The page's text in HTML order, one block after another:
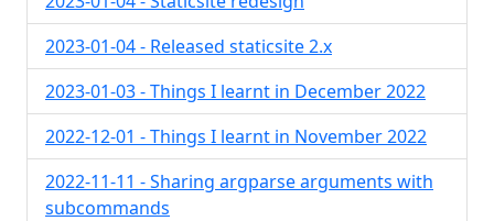
2023-01-04 - Released staticsite 2.x
2023-01-03 - Things I learnt in December 2022
2022-12-01 - Things I learnt in November 2022
2022-11-11 - Sharing argparse arguments with
subcommands